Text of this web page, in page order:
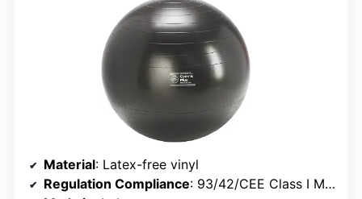
Material: Latex-free vinyl
Regulation Compliance: 93/42/CEE Class I Medical Devices